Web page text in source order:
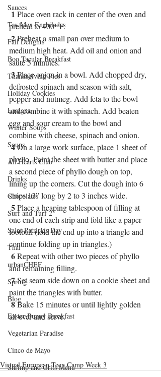
Sauces
Tex Mex Enchiladas
Fall Delights
Boo Tacular Breakfast
Thanksgiving Pies
Holiday Cookies
Lasagna
Winter Soups
Soups
All Hearts Club
Drinks
Chocolates
Surf and Turf 2
Saint Patrick's Day
Thai
urbanCHEF
Spring
Blog
Easter Bunny Breakfast
Vegetarian Paradise
Cinco de Mayo
Shrimp and Grits Menu
1 Place oven rack in center of the oven and
preheat to 400 °F.
2 Preheat a small pan over medium to
medium high heat. Add oil and onion and
sauté 5 minutes.
3 Place onion in a bowl. Add chopped dry,
defrosted spinach and season with salt,
pepper and nutmeg. Add feta to the bowl
and combine it with spinach. Add beaten
egg and sour cream to the bowl and
combine with cheese, spinach and onion.
4 On a large work surface, place 1 sheet of
phyllo. Paint the sheet with butter and place
a second piece of phyllo dough on top,
lining up the corners. Cut the dough into 6
strips 13” long by 2 to 3 inches wide.
5 Place a heaping tablespoon of filling at
one end of each strip and fold like a paper
football (fold the end up into a triangle and
continue folding up in triangles.)
6 Repeat with other two pieces of phyllo
and remaining filling.
7 Set seam side down on a cookie sheet and
paint the triangles with butter.
8 Bake 15 minutes or until lightly golden
all over and serve.
Virtual European Teen Camp Week 3